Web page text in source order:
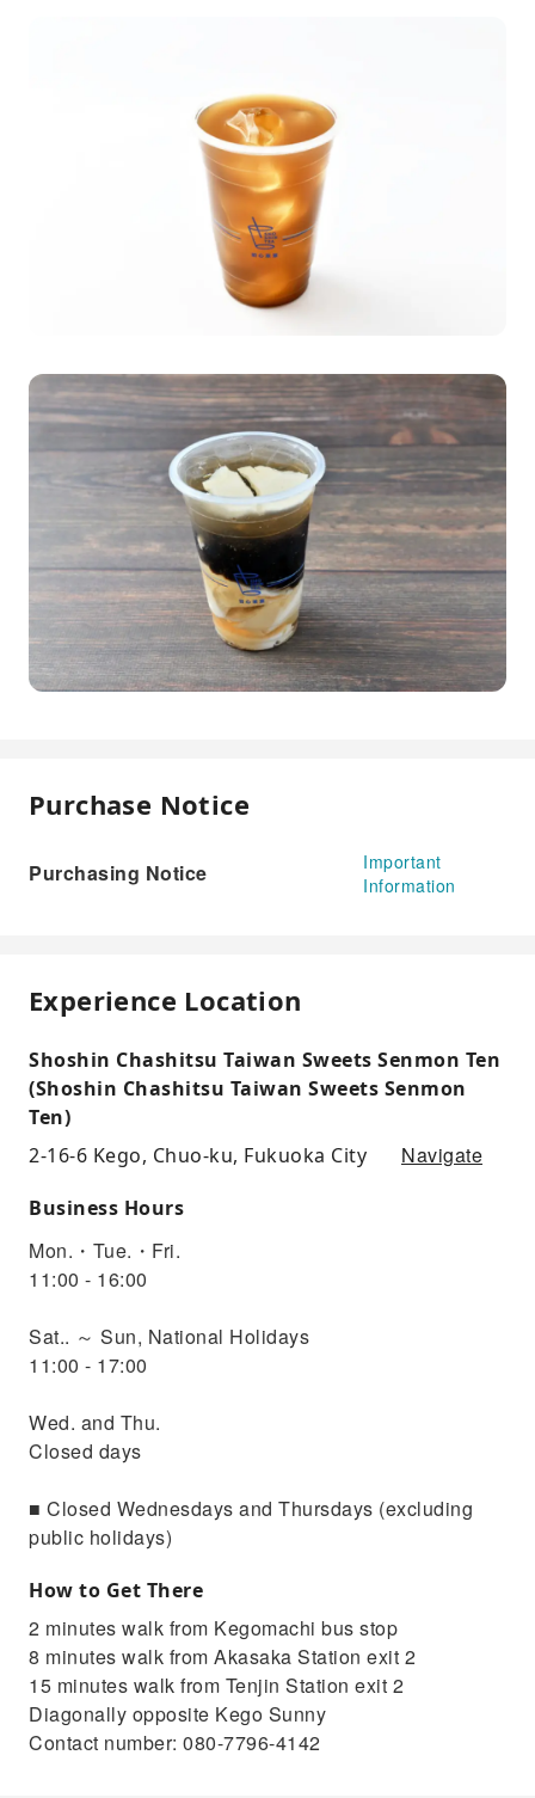
Purchase Notice
Purchasing Notice
Important
Information
Experience Location
Shoshin Chashitsu Taiwan Sweets Senmon Ten
(Shoshin Chashitsu Taiwan Sweets Senmon
Ten)
2-16-6 Kego, Chuo-ku, Fukuoka City
Navigate
Business Hours
Mon.・Tue.・Fri.
11:00 - 16:00
Sat.. ～ Sun, National Holidays
11:00 - 17:00
Wed. and Thu.
Closed days
■ Closed Wednesdays and Thursdays (excluding
public holidays)
How to Get There
2 minutes walk from Kegomachi bus stop
8 minutes walk from Akasaka Station exit 2
15 minutes walk from Tenjin Station exit 2
Diagonally opposite Kego Sunny
Contact number: 080-7796-4142